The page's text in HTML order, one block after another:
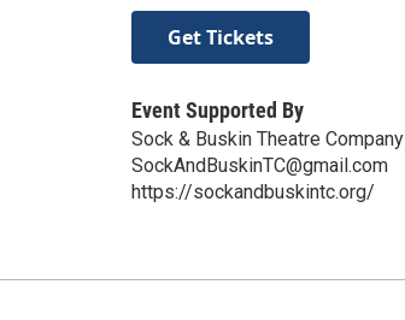
Get Tickets
Event Supported By
Sock & Buskin Theatre Company
SockAndBuskinTC@gmail.com
https://sockandbuskintc.org/